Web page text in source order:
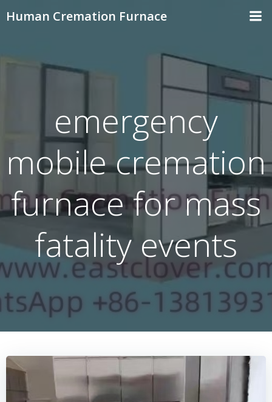
to
Human Cremation Furnace
emergency
mobile cremation
furnace for mass
fatality events